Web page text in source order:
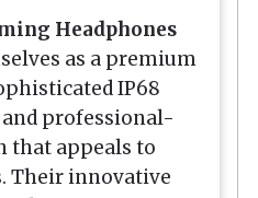
Headphones
as a premium
IP68
professional-
that appeals to
Their innovative